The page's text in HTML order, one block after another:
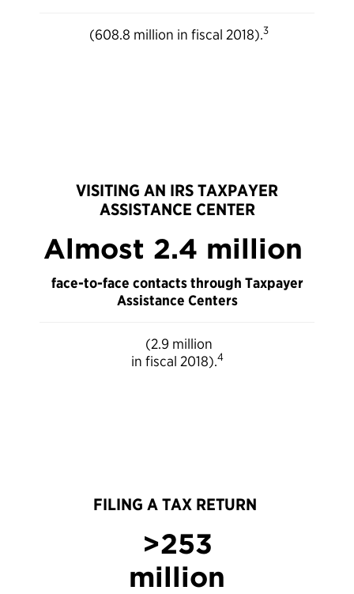
(608.8 million in fiscal 2018).3
VISITING AN IRS TAXPAYER
ASSISTANCE CENTER
Almost 2.4 million
face-to-face contacts through Taxpayer
Assistance Centers
(2.9 million
in fiscal 2018).4
FILING A TAX RETURN
>253
million